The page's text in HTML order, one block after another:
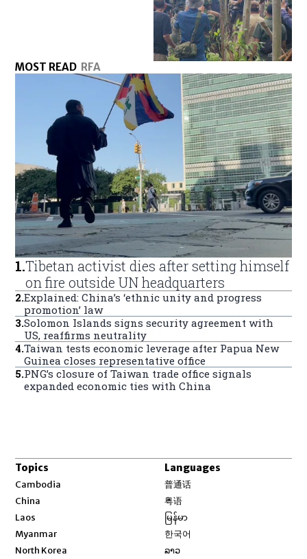
MOST READ RFA
1.Tibetan activist dies after setting himself
on fire outside UN headquarters
2.Explained: China’s ‘ethnic unity and progress
promotion’ law
3.Solomon Islands signs security agreement with
US, reaffirms neutrality
4.Taiwan tests economic leverage after Papua New
Guinea closes representative office
5.PNG’s closure of Taiwan trade office signals
expanded economic ties with China
Topics
Cambodia
China
Laos
Myanmar
North Korea
Languages
普通话
粤语
မြန်မာ
한국어
ລາວ